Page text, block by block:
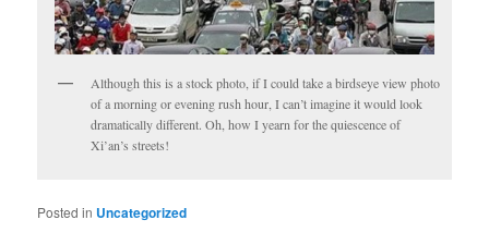
Although this is a stock photo, if I could take a birdseye view photo
of a morning or evening rush hour, I can’t imagine it would look
dramatically different. Oh, how I yearn for the quiescence of
Xi’an’s streets!
Posted in Uncategorized